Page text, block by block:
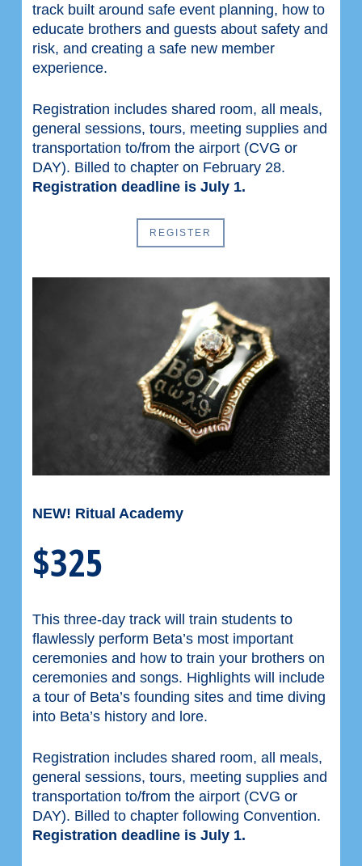
track built around safe event planning, how to
educate brothers and guests about safety and
risk, and creating a safe new member
experience.
Registration includes shared room, all meals,
general sessions, tours, meeting supplies and
transportation to/from the airport (CVG or
DAY). Billed to chapter on February 28.
Registration deadline is July 1.
REGISTER
NEW! Ritual Academy
$325
This three-day track will train students to
flawlessly perform Beta’s most important
ceremonies and how to train your brothers on
ceremonies and songs. Highlights will include
a tour of Beta’s founding sites and time diving
into Beta’s history and lore.
Registration includes shared room, all meals,
general sessions, tours, meeting supplies and
transportation to/from the airport (CVG or
DAY). Billed to chapter following Convention.
Registration deadline is July 1.